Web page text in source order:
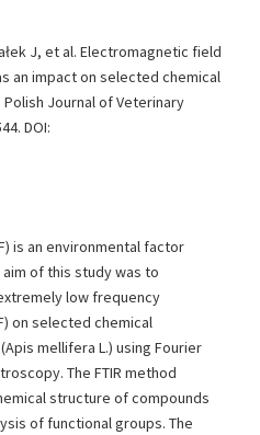
J, et al. Electromagnetic field
an impact on selected chemical
Journal of Veterinary
DOI:
is an environmental factor
of this study was to
low frequency
on selected chemical
mellifera L.) using Fourier
The FTIR method
structure of compounds
of functional groups. The